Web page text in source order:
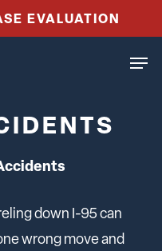
EVALUATION
down I-95 can
wrong move and